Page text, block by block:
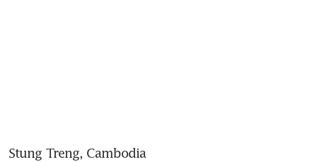
Stung Treng, Cambodia